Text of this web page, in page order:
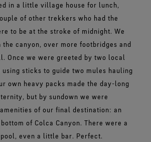
in a little village house for lunch,
of other trekkers who had the
to be at the stroke of midnight. We
the canyon, over more footbridges and
Once we were greeted by two local
using sticks to guide two mules hauling
own heavy packs made the day-long
but by sundown we were
of our final destination: an
of Colca Canyon. There were a
even a little bar. Perfect.